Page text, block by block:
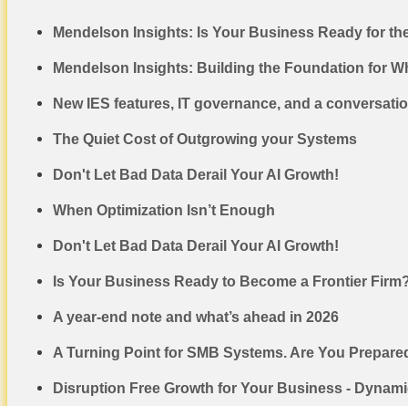
Mendelson Insights: Is Your Business Ready for
Mendelson Insights: Building the Foundation for
New IES features, IT governance, and a
The Quiet Cost of Outgrowing your Systems
Don't Let Bad Data Derail Your AI Growth!
When Optimization Isn’t Enough
Don't Let Bad Data Derail Your AI Growth!
Is Your Business Ready to Become a Frontier
A year-end note and what’s ahead in 2026
A Turning Point for SMB Systems. Are You
Disruption Free Growth for Your Business -